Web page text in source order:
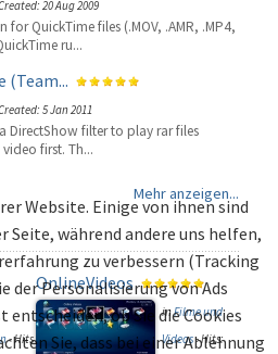
20 Aug 2009
for QuickTime files (.MOV, .AMR, .MP4,
ru...
(Team...
5 Jan 2011
DirectShow filter to play rar files
first. Th...
Mehr anzeigen...
-Hits
OnlineVideos
inFilme und
Videos-Hits:
Website. Einige von ihnen sind
Seite, während andere uns helfen,
zu verbessern (Tracking
der Personalisierung von Ads
entscheiden, ob Sie die Cookies
Sie, dass bei einer Ablehnung